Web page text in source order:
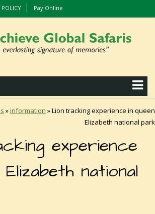
POLICY Pay Online
»information »Lion tracking experience in queen
Elizabeth national park
experience
Elizabeth national